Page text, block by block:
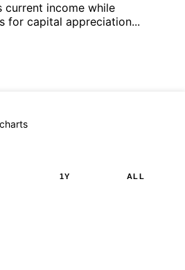
current income while
for capital appreciation...
1Y ALL